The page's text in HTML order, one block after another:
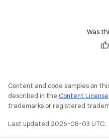
Was
Content and code samples on
described in the Content License
trademarks or registered
Last updated 2026-08-03 UTC.